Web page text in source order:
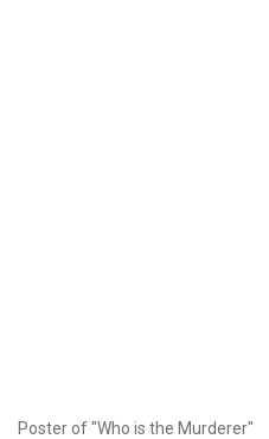
Poster of "Who is the Murderer"